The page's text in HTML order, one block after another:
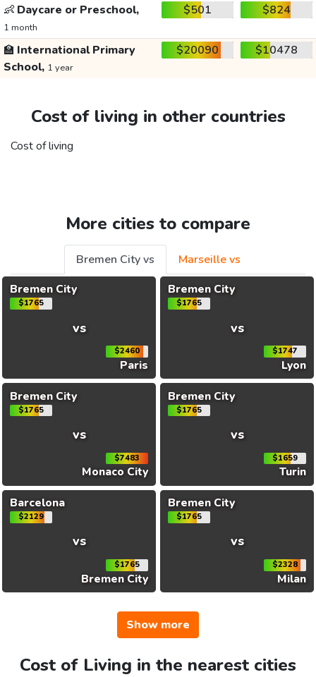
👶 Daycare or Preschool,
1 month
$501 $824
🏫 International Primary
School, 1 year
$20090 $10478
Cost of living in other countries
Cost of living
More cities to compare
Bremen City vs
Marseille vs
Bremen City
$1765
vs
$2460
Paris
Bremen City
$1765
vs
$1747
Lyon
Bremen City
$1765
vs
$7483
Monaco City
Bremen City
$1765
vs
$1659
Turin
Barcelona
$2129
vs
$1765
Bremen City
Bremen City
$1765
vs
$2328
Milan
Show more
Cost of Living in the nearest cities